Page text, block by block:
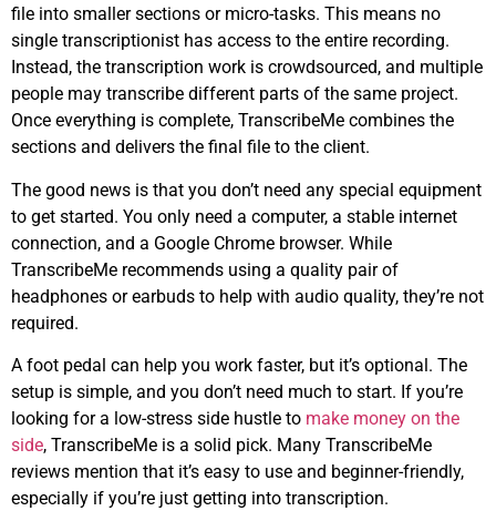
file into smaller sections or micro-tasks. This means no
single transcriptionist has access to the entire recording.
Instead, the transcription work is crowdsourced, and multiple
people may transcribe different parts of the same project.
Once everything is complete, TranscribeMe combines the
sections and delivers the final file to the client.
The good news is that you don’t need any special equipment
to get started. You only need a computer, a stable internet
connection, and a Google Chrome browser. While
TranscribeMe recommends using a quality pair of
headphones or earbuds to help with audio quality, they’re not
required.
A foot pedal can help you work faster, but it’s optional. The
setup is simple, and you don’t need much to start. If you’re
looking for a low-stress side hustle to make money on the
side, TranscribeMe is a solid pick. Many TranscribeMe
reviews mention that it’s easy to use and beginner-friendly,
especially if you’re just getting into transcription.